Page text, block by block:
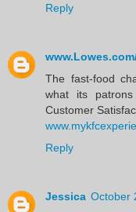
Reply
The fast-food
what its
Customer
Reply
Jessica October